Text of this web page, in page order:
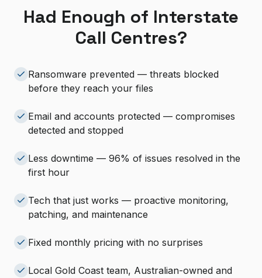
Had Enough of Interstate
Call Centres?
Ransomware prevented — threats blocked
before they reach your files
Email and accounts protected — compromises
detected and stopped
Less downtime — 96% of issues resolved in the
first hour
Tech that just works — proactive monitoring,
patching, and maintenance
Fixed monthly pricing with no surprises
Local Gold Coast team, Australian-owned and